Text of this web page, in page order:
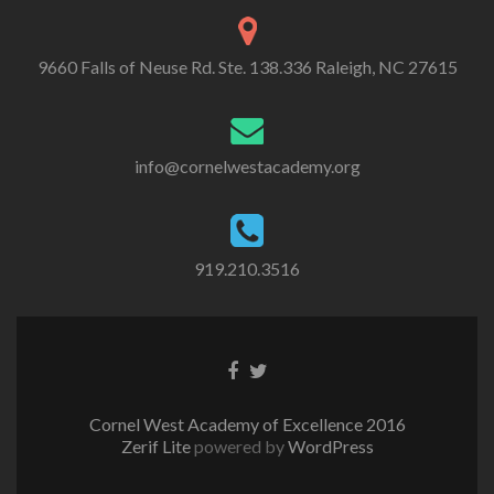
9660 Falls of Neuse Rd. Ste. 138.336 Raleigh, NC 27615
info@cornelwestacademy.org
919.210.3516
Go Go
Cornel West Academy of Excellence 2016
Zerif Litepowered byWordPress